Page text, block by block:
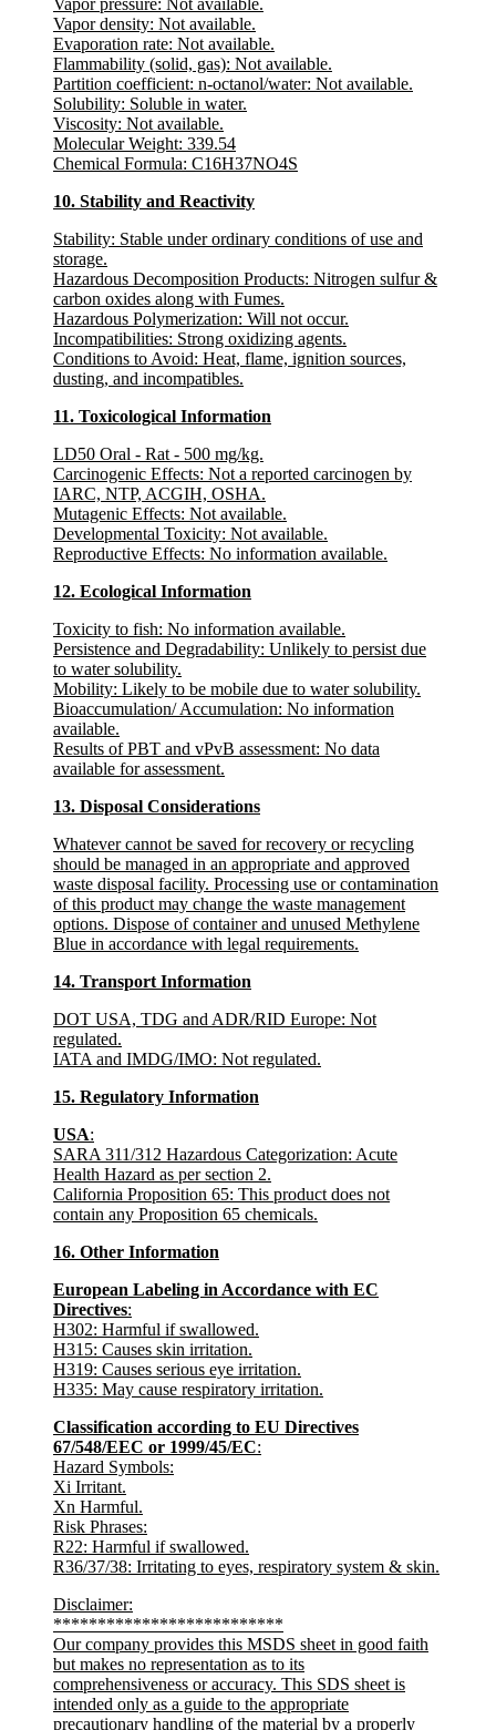
Vapor density: Not available.
Evaporation rate: Not available.
Flammability (solid, gas): Not available.
Partition coefficient: n-octanol/water: Not available.
Solubility: Soluble in water.
Viscosity: Not available.
Molecular Weight: 339.54
Chemical Formula: C16H37NO4S
10. Stability and Reactivity
Stability: Stable under ordinary conditions of use and
storage.
Hazardous Decomposition Products: Nitrogen sulfur &
carbon oxides along with Fumes.
Hazardous Polymerization: Will not occur.
Incompatibilities: Strong oxidizing agents.
Conditions to Avoid: Heat, flame, ignition sources,
dusting, and incompatibles.
11. Toxicological Information
LD50 Oral - Rat - 500 mg/kg.
Carcinogenic Effects: Not a reported carcinogen by
IARC, NTP, ACGIH, OSHA.
Mutagenic Effects: Not available.
Developmental Toxicity: Not available.
Reproductive Effects: No information available.
12. Ecological Information
Toxicity to fish: No information available.
Persistence and Degradability: Unlikely to persist due
to water solubility.
Mobility: Likely to be mobile due to water solubility.
Bioaccumulation/ Accumulation: No information
available.
Results of PBT and vPvB assessment: No data
available for assessment.
13. Disposal Considerations
Whatever cannot be saved for recovery or recycling
should be managed in an appropriate and approved
waste disposal facility. Processing use or contamination
of this product may change the waste management
options. Dispose of container and unused Methylene
Blue in accordance with legal requirements.
14. Transport Information
DOT USA, TDG and ADR/RID Europe: Not
regulated.
IATA and IMDG/IMO: Not regulated.
15. Regulatory Information
USA:
SARA 311/312 Hazardous Categorization: Acute
Health Hazard as per section 2.
California Proposition 65: This product does not
contain any Proposition 65 chemicals.
16. Other Information
European Labeling in Accordance with EC
Directives:
H302: Harmful if swallowed.
H315: Causes skin irritation.
H319: Causes serious eye irritation.
H335: May cause respiratory irritation.
Classification according to EU Directives
67/548/EEC or 1999/45/EC:
Hazard Symbols:
Xi Irritant.
Xn Harmful.
Risk Phrases:
R22: Harmful if swallowed.
R36/37/38: Irritating to eyes, respiratory system & skin.
Disclaimer:
**************************
Our company provides this MSDS sheet in good faith
but makes no representation as to its
comprehensiveness or accuracy. This SDS sheet is
intended only as a guide to the appropriate
precautionary handling of the material by a properly